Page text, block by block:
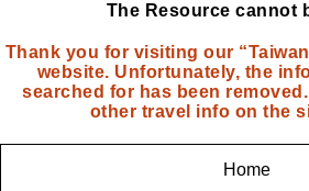
The Resource cannot
Thank you for visiting our
website. Unfortunately, the
searched for has been
other travel info on the
Home